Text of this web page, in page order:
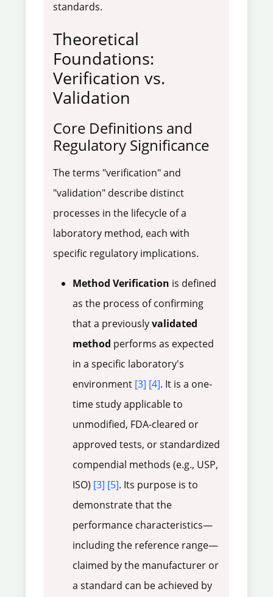
standards.
Theoretical
Foundations:
Verification vs.
Validation
Core Definitions and
Regulatory Significance
The terms "verification" and
"validation" describe distinct
processes in the lifecycle of a
laboratory method, each with
specific regulatory implications.
Method Verification is defined
as the process of confirming
that a previouslyvalidated
method performs as expected
in a specific laboratory's
environment [3] [4]. It is a one-
time study applicable to
unmodified, FDA-cleared or
approved tests, or standardized
compendial methods (e.g., USP,
ISO) [3] [5]. Its purpose is to
demonstrate that the
performance characteristics—
including the reference range—
claimed by the manufacturer or
a standard can be achieved by